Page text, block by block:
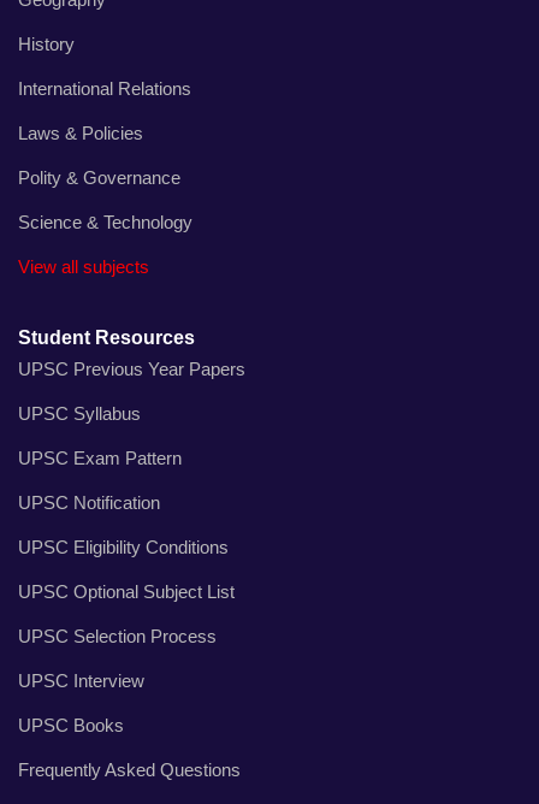
History
International Relations
Laws & Policies
Polity & Governance
Science & Technology
View all subjects
Student Resources
UPSC Previous Year Papers
UPSC Syllabus
UPSC Exam Pattern
UPSC Notification
UPSC Eligibility Conditions
UPSC Optional Subject List
UPSC Selection Process
UPSC Interview
UPSC Books
Frequently Asked Questions